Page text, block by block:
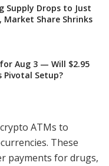
Supply Drops to Just
Market Share Shrinks
Aug 3 — Will $2.95
Pivotal Setup?
ATMs to
These
payments for drugs,